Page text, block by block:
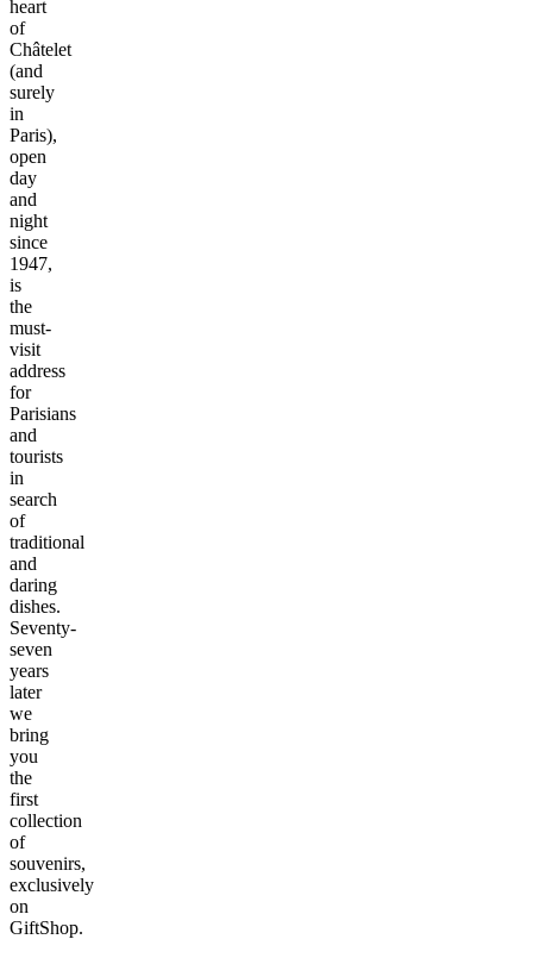
heart
of
Châtelet
(and
surely
in
Paris),
open
day
and
night
since
1947,
is
the
must-
visit
address
for
Parisians
and
tourists
in
search
of
traditional
and
daring
dishes.
Seventy-
seven
years
later
we
bring
you
the
first
collection
of
souvenirs,
exclusively
on
GiftShop.